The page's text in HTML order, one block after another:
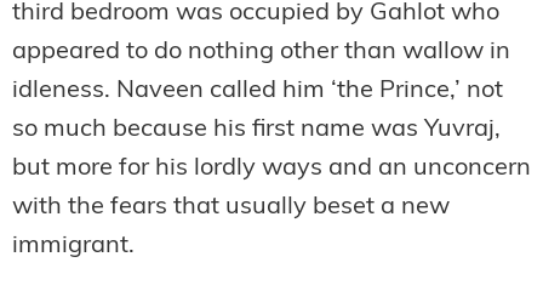
third bedroom was occupied by Gahlot who
appeared to do nothing other than wallow in
idleness. Naveen called him ‘the Prince,’ not
so much because his first name was Yuvraj,
but more for his lordly ways and an unconcern
with the fears that usually beset a new
immigrant.